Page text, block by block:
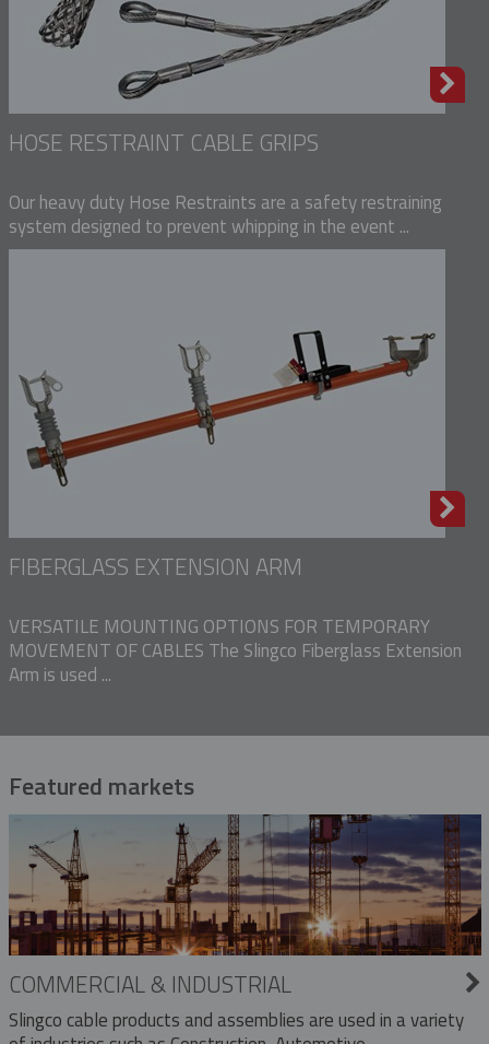
HOSE RESTRAINT CABLE GRIPS
Our heavy duty Hose Restraints are a safety restraining
system designed to prevent whipping in the event ...
FIBERGLASS EXTENSION ARM
VERSATILE MOUNTING OPTIONS FOR TEMPORARY
MOVEMENT OF CABLES The Slingco Fiberglass Extension
Arm is used ...
Featured markets
COMMERCIAL & INDUSTRIAL
Slingco cable products and assemblies are used in a variety